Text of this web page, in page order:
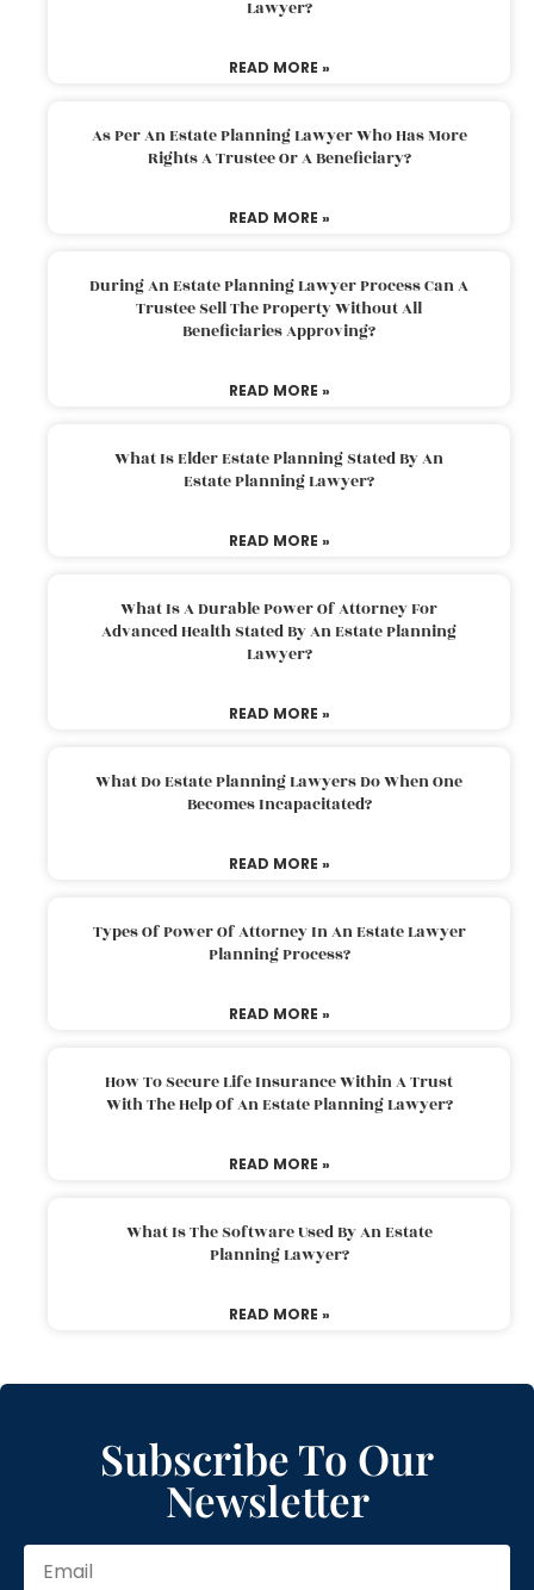
Lawyer?
READ MORE »
As Per An Estate Planning Lawyer Who Has More
Rights A Trustee Or A Beneficiary?
READ MORE »
During An Estate Planning Lawyer Process Can A
Trustee Sell The Property Without All
Beneficiaries Approving?
READ MORE »
What Is Elder Estate Planning Stated By An
Estate Planning Lawyer?
READ MORE »
What Is A Durable Power Of Attorney For
Advanced Health Stated By An Estate Planning
Lawyer?
READ MORE »
What Do Estate Planning Lawyers Do When One
Becomes Incapacitated?
READ MORE »
Types Of Power Of Attorney In An Estate Lawyer
Planning Process?
READ MORE »
How To Secure Life Insurance Within A Trust
With The Help Of An Estate Planning Lawyer?
READ MORE »
What Is The Software Used By An Estate
Planning Lawyer?
READ MORE »
Subscribe To Our
Newsletter